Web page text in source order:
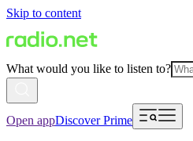
Skip to content
What would you like to listen to?
Open appDiscover Prime